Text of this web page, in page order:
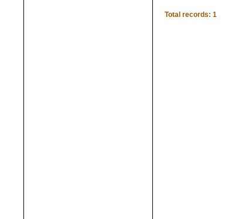
Total records: 1